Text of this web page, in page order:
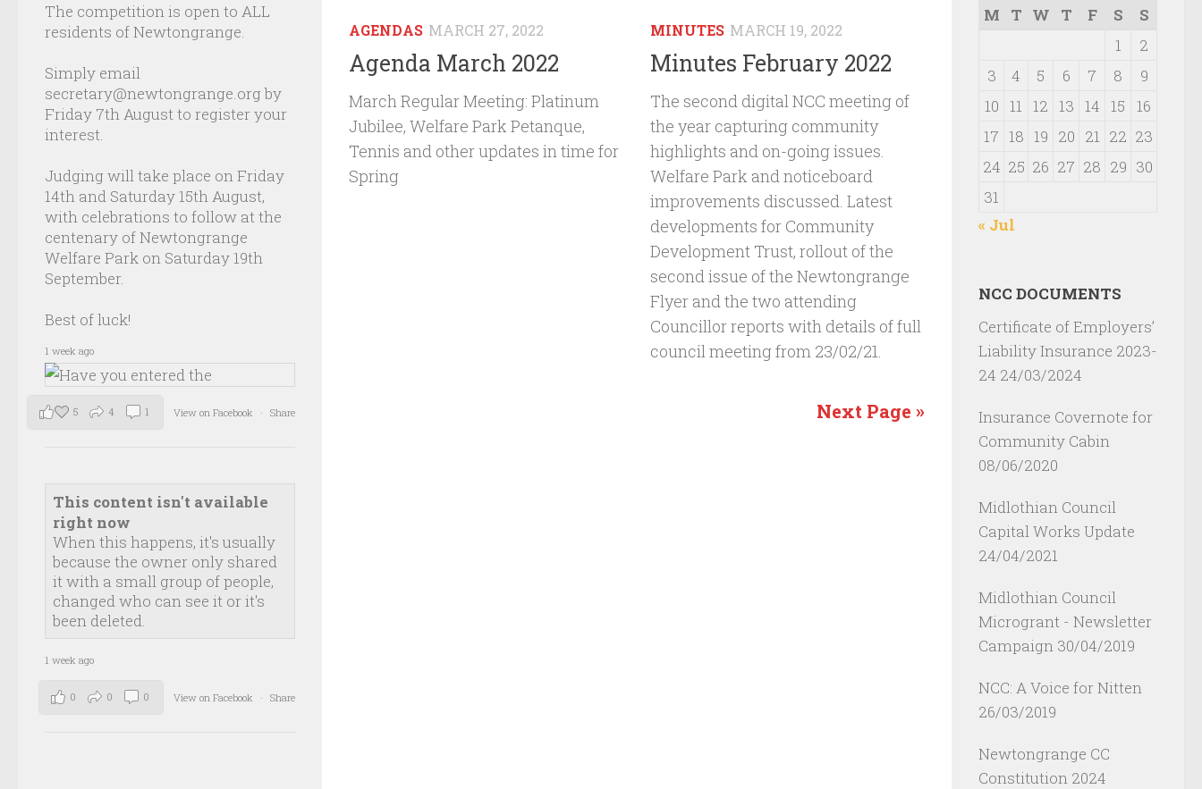
AGENDAS MARCH 27, 2022
Agenda March 2022
March Regular Meeting: Platinum
Jubilee, Welfare Park Petanque,
Tennis and other updates in time for
Spring
MINUTES MARCH 19, 2022
Minutes February 2022
The second digital NCC meeting of
the year capturing community
highlights and on-going issues.
Welfare Park and noticeboard
improvements discussed. Latest
developments for Community
Development Trust, rollout of the
second issue of the Newtongrange
Flyer and the two attending
Councillor reports with details of full
council meeting from 23/02/21.
Next Page »
The competition is open to ALL
residents of Newtongrange.
Simply email
secretary@newtongrange.org by
Friday 7th August to register your
interest.
Judging will take place on Friday
14th and Saturday 15th August,
with celebrations to follow at the
centenary of Newtongrange
Welfare Park on Saturday 19th
September.
Best of luck!
1 week ago
View on Facebook · Share
5 4 1
This content isn't available
right now
When this happens, it's usually
because the owner only shared
it with a small group of people,
changed who can see it or it's
been deleted.
1 week ago
View on Facebook · Share
0 0 0
M
T W T F S
S
1
2
3
4 5 6 7 8
9
10
11 12 13 14 15
16
17 18 19 20 21 22 23
24 25 26 27 28 29 30
31
« Jul
NCC DOCUMENTS
Certificate of Employers’
Liability Insurance 2023-
24 24/03/2024
Insurance Covernote for
Community Cabin
08/06/2020
Midlothian Council
Capital Works Update
24/04/2021
Midlothian Council
Microgrant - Newsletter
Campaign 30/04/2019
NCC: A Voice for Nitten
26/03/2019
Newtongrange CC
Constitution 2024